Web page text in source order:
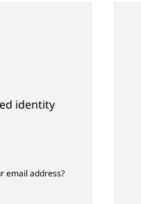
identity
email address?